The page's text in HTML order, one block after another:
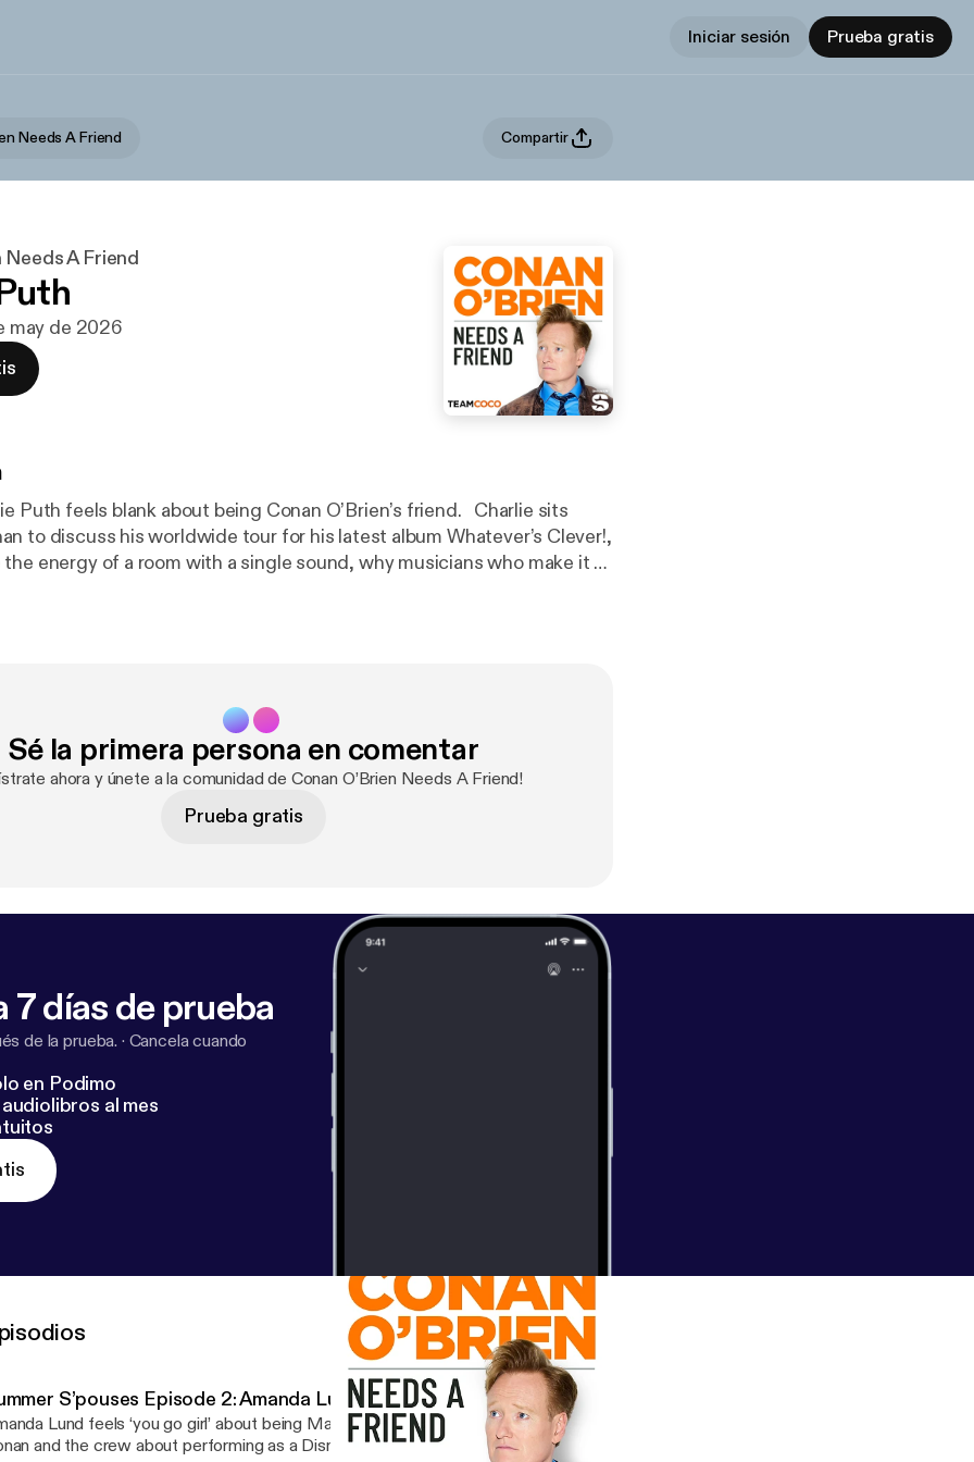
Iniciar sesión Prueba gratis
Needs A Friend Compartir
Needs A Friend
may de 2026
feels blank about being Conan O’Brien’s friend. Charlie sits
to discuss his worldwide tour for his latest album Whatever’s Clever!,
energy of a room with a single sound, why musicians who make it all
you love, music channels
https://pcm.adswizz.com
of personal data for advertising.
Sé la primera persona en comentar
ahora y únete a la comunidad de Conan O’Brien Needs A Friend!
Prueba gratis
7 días de prueba
de la prueba. · Cancela cuando
en Podimo
al mes
S’pouses Episode 2: Amanda Lund
Lund feels ‘you go girl’ about being Matt Gourley’s spouse. Amanda talks to
and the crew about performing as a Disney princess at Tokyo Disney,